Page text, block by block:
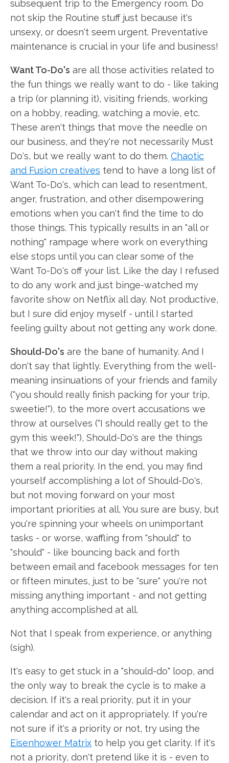
subsequent trip to the Emergency room. Do
not skip the Routine stuff just because it's
unsexy, or doesn't seem urgent. Preventative
maintenance is crucial in your life and business!
Want To-Do's are all those activities related to
the fun things we really want to do - like taking
a trip (or planning it), visiting friends, working
on a hobby, reading, watching a movie, etc.
These aren't things that move the needle on
our business, and they're not necessarily Must
Do's, but we really want to do them. Chaotic
and Fusion creatives tend to have a long list of
Want To-Do's, which can lead to resentment,
anger, frustration, and other disempowering
emotions when you can't find the time to do
those things. This typically results in an "all or
nothing" rampage where work on everything
else stops until you can clear some of the
Want To-Do's off your list. Like the day I refused
to do any work and just binge-watched my
favorite show on Netflix all day. Not productive,
but I sure did enjoy myself - until I started
feeling guilty about not getting any work done.
Should-Do's are the bane of humanity. And I
don't say that lightly. Everything from the well-
meaning insinuations of your friends and family
("you should really finish packing for your trip,
sweetie!"), to the more overt accusations we
throw at ourselves ("I should really get to the
gym this week!"), Should-Do's are the things
that we throw into our day without making
them a real priority. In the end, you may find
yourself accomplishing a lot of Should-Do's,
but not moving forward on your most
important priorities at all. You sure are busy, but
you're spinning your wheels on unimportant
tasks - or worse, waffling from "should" to
"should" - like bouncing back and forth
between email and facebook messages for ten
or fifteen minutes, just to be "sure" you're not
missing anything important - and not getting
anything accomplished at all.
Not that I speak from experience, or anything
(sigh).
It's easy to get stuck in a "should-do" loop, and
the only way to break the cycle is to make a
decision. If it's a real priority, put it in your
calendar and act on it appropriately. If you're
not sure if it's a priority or not, try using the
Eisenhower Matrix to help you get clarity. If it's
not a priority, don't pretend like it is - even to